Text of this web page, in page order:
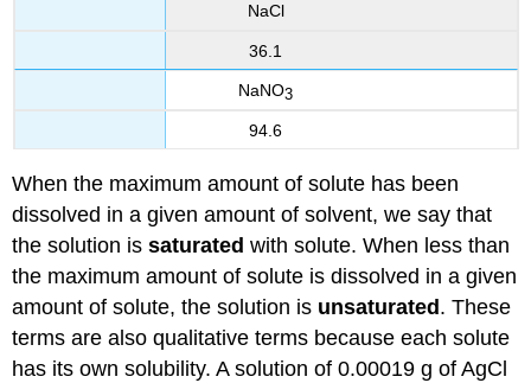
NaCl
36.1
NaNO3
94.6
When the maximum amount of solute has been
dissolved in a given amount of solvent, we say that
the solution issaturated with solute. When less than
the maximum amount of solute is dissolved in a given
amount of solute, the solution is unsaturated . These
terms are also qualitative terms because each solute
has its own solubility. A solution of 0.00019 g of AgCl